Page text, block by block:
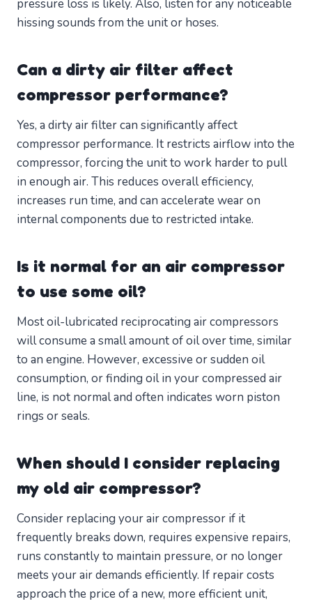
pressure loss is likely. Also, listen for any noticeable
hissing sounds from the unit or hoses.
Can a dirty air filter affect
compressor performance?
Yes, a dirty air filter can significantly affect
compressor performance. It restricts airflow into the
compressor, forcing the unit to work harder to pull
in enough air. This reduces overall efficiency,
increases run time, and can accelerate wear on
internal components due to restricted intake.
Is it normal for an air compressor
to use some oil?
Most oil-lubricated reciprocating air compressors
will consume a small amount of oil over time, similar
to an engine. However, excessive or sudden oil
consumption, or finding oil in your compressed air
line, is not normal and often indicates worn piston
rings or seals.
When should I consider replacing
my old air compressor?
Consider replacing your air compressor if it
frequently breaks down, requires expensive repairs,
runs constantly to maintain pressure, or no longer
meets your air demands efficiently. If repair costs
approach the price of a new, more efficient unit,